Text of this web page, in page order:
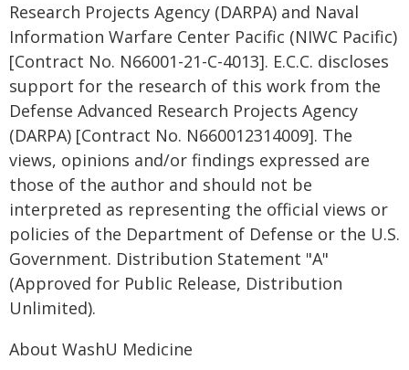
Research Projects Agency (DARPA) and Naval
Information Warfare Center Pacific (NIWC Pacific)
[Contract No. N66001-21-C-4013]. E.C.C. discloses
support for the research of this work from the
Defense Advanced Research Projects Agency
(DARPA) [Contract No. N660012314009]. The
views, opinions and/or findings expressed are
those of the author and should not be
interpreted as representing the official views or
policies of the Department of Defense or the U.S.
Government. Distribution Statement "A"
(Approved for Public Release, Distribution
Unlimited).
About WashU Medicine